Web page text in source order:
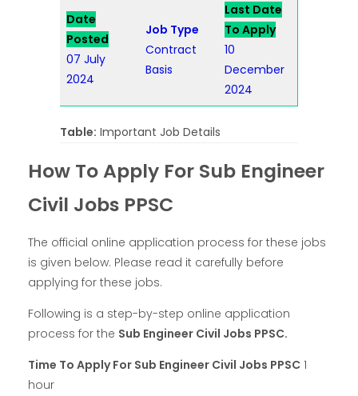
Date
Posted
07 July
2024
Job Type
Contract
Basis
Last Date
To Apply
10
December
2024
Table: Important Job Details
How To Apply For Sub Engineer
Civil Jobs PPSC
The official online application process for these jobs
is given below. Please read it carefully before
applying for these jobs.
Following is a step-by-step online application
process for the Sub Engineer Civil Jobs PPSC.
Time To Apply For Sub Engineer Civil Jobs PPSC 1
hour